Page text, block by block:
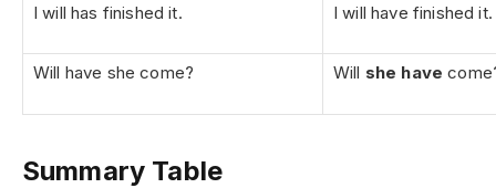
I will has finished it. I will have finished it.
Will have she come? Will she have
Summary Table